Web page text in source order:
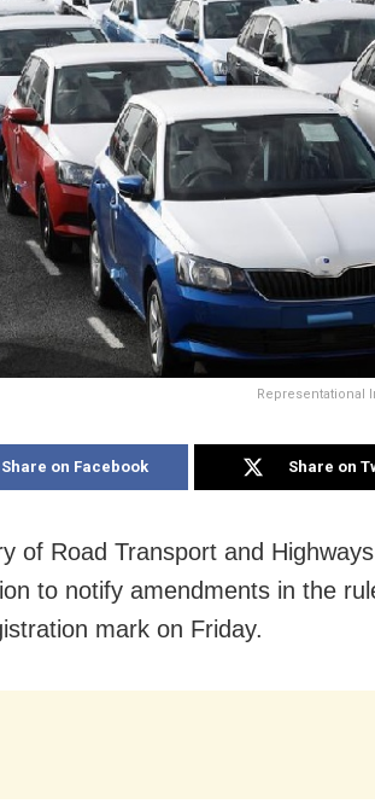
Representational
Share on Facebook Share on
of Road Transport and
to notify amendments in the
mark on Friday.